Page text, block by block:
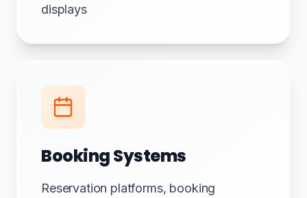
displays
Booking Systems
Reservation platforms, booking